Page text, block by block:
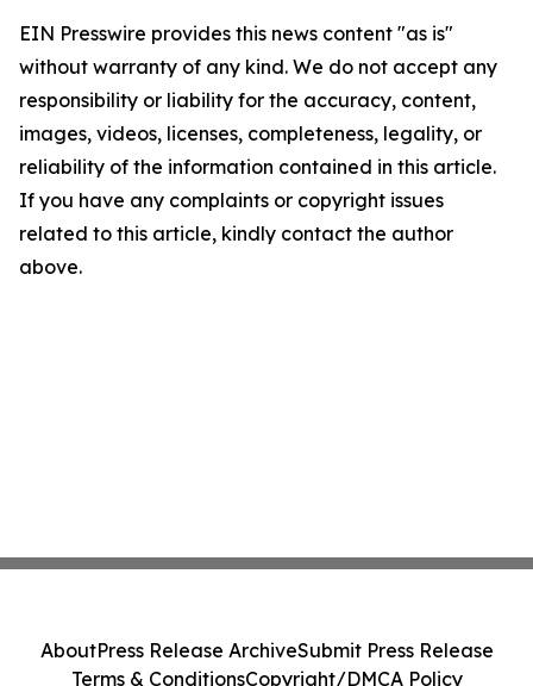
EIN Presswire provides this news content "as is"
without warranty of any kind. We do not accept any
responsibility or liability for the accuracy, content,
images, videos, licenses, completeness, legality, or
reliability of the information contained in this article.
If you have any complaints or copyright issues
related to this article, kindly contact the author
above.
AboutPress Release ArchiveSubmit Press Release
Terms & ConditionsCopyright/DMCA Policy